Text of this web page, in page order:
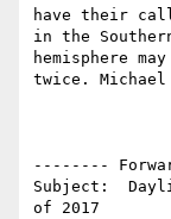
have their call
in the
hemisphere
twice. Michael
--------
Subject:
of 2017